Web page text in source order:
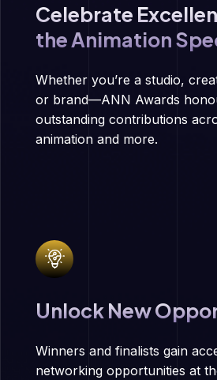
Celebrate
the Animation
Whether you’re a studio,
or brand—ANN Awards
outstanding contributions
animation and more.
Unlock New
Winners and finalists gain
networking opportunities at